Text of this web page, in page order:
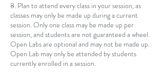
8. Plan to attend every class in your session, as
classes may only be made up during a current
session. Only one class may be made up per
session, and students are not guaranteed a wheel.
Open Labs are optional and may not be made up.
Open Lab may only be attended by students
currently enrolled in a session.